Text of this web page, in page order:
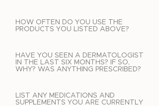
HOW OFTEN DO YOU USE THE
PRODUCTS YOU LISTED ABOVE?
HAVE YOU SEEN A DERMATOLOGIST
IN THE LAST SIX MONTHS? IF SO,
WHY? WAS ANYTHING PRESCRIBED?
LIST ANY MEDICATIONS AND
SUPPLEMENTS YOU ARE CURRENTLY